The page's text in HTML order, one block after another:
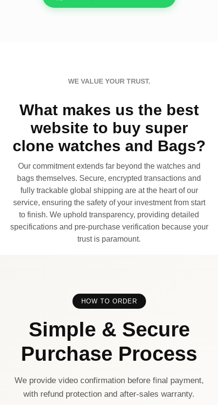
WE VALUE YOUR TRUST.
What makes us the best
website to buy super
clone watches and Bags?
Our commitment extends far beyond the watches and
bags themselves. Secure, encrypted transactions and
fully trackable global shipping are at the heart of our
service, ensuring the safety of your investment from start
to finish. We uphold transparency, providing detailed
specifications and pre-purchase verification because your
trust is paramount.
HOW TO ORDER
Simple & Secure
Purchase Process
We provide video confirmation before final payment,
with refund protection and after-sales warranty.